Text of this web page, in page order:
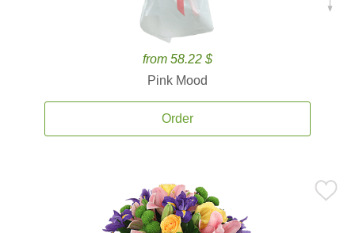
from 58.22 $
Pink Mood
Order